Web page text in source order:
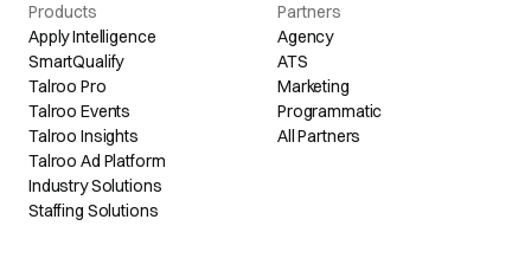
Products
Apply Intelligence
SmartQualify
Talroo Pro
Talroo Events
Talroo Insights
Talroo Ad Platform
Industry Solutions
Staffing Solutions
Partners
Agency
ATS
Marketing
Programmatic
All Partners